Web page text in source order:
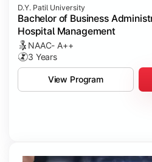
D.Y. Patil University
Bachelor of Business
Hospital Management
NAAC- A++
3 Years
View Program